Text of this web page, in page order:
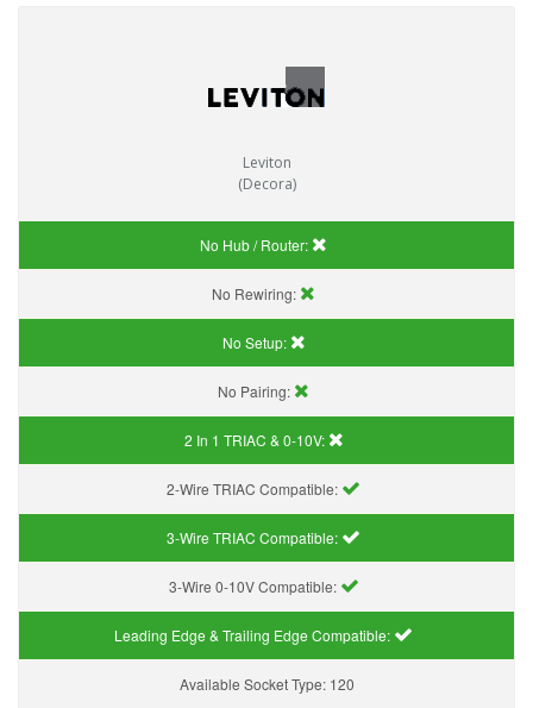
Leviton
(Decora)
No Hub / Router:
No Rewiring:
No Setup:
No Pairing:
2 In 1 TRIAC & 0-10V:
2-Wire TRIAC Compatible:
3-Wire TRIAC Compatible:
3-Wire 0-10V Compatible:
Leading Edge & Trailing Edge Compatible:
Available Socket Type: 120